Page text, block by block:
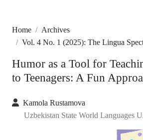
Home
Archives
Vol. 4 No. 1 (2025): The Lingua
Humor as a Tool for
to Teenagers: A Fun
Kamola Rustamova
Uzbekistan State World Languages